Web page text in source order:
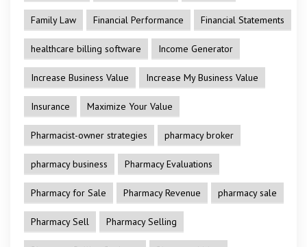
Family Law Financial Performance Financial Statements
healthcare billing software Income Generator
Increase Business Value Increase My Business Value
Insurance Maximize Your Value
Pharmacist-owner strategies pharmacy broker
pharmacy business Pharmacy Evaluations
Pharmacy for Sale Pharmacy Revenue pharmacy sale
Pharmacy Sell Pharmacy Selling